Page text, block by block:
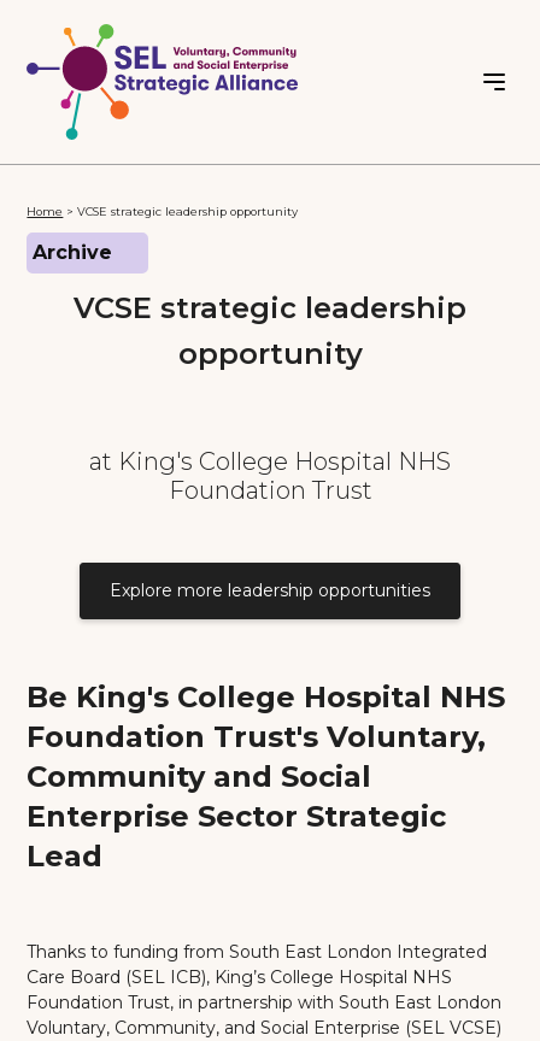
Home >VCSE strategic leadership opportunity
Archive
VCSE strategic leadership
opportunity
at King's College Hospital NHS
Foundation Trust
Explore more leadership opportunities
Be King's College Hospital NHS
Foundation Trust's Voluntary,
Community and Social
Enterprise Sector Strategic
Lead
Thanks to funding from South East London Integrated
Care Board (SEL ICB), King’s College Hospital NHS
Foundation Trust, in partnership with South East London
Voluntary, Community, and Social Enterprise (SEL VCSE)